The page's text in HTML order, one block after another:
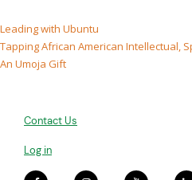
Leading with Ubuntu
Tapping African American Intellectual,
An Umoja Gift
Contact Us
Log in